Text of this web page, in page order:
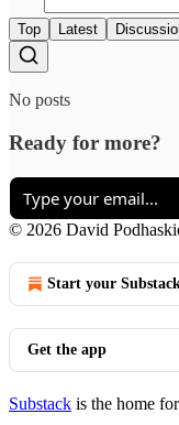
Top Latest
No posts
Ready for more?
© 2026 David
Start your
Get the app
Substack is the home